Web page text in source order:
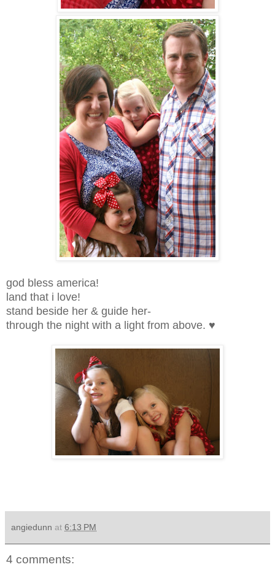
god bless america!
land that i love!
stand beside her & guide her-
through the night with a light from above. ♥
angiedunn at 6:13 PM
4 comments: